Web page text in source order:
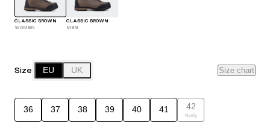
CLASSIC BROWN
WOMEN
CLASSIC BROWN
MEN
Size EU UK Size chart
36 37 38 39 40 41 42
Notify